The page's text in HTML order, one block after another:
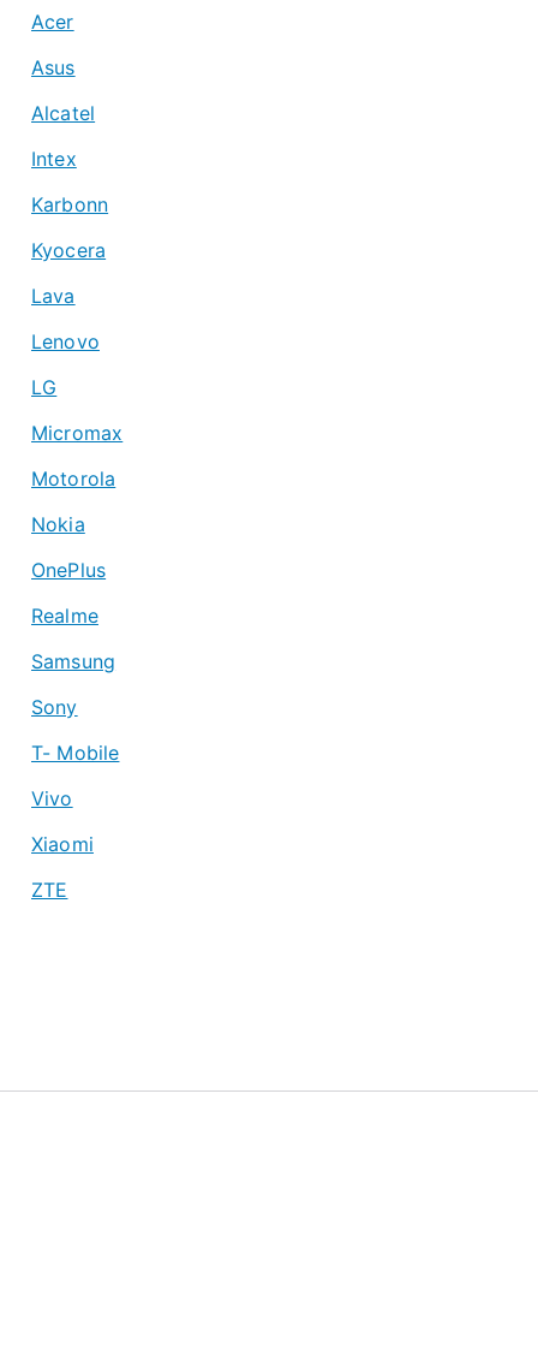
Acer
Asus
Alcatel
Intex
Karbonn
Kyocera
Lava
Lenovo
LG
Micromax
Motorola
Nokia
OnePlus
Realme
Samsung
Sony
T- Mobile
Vivo
Xiaomi
ZTE